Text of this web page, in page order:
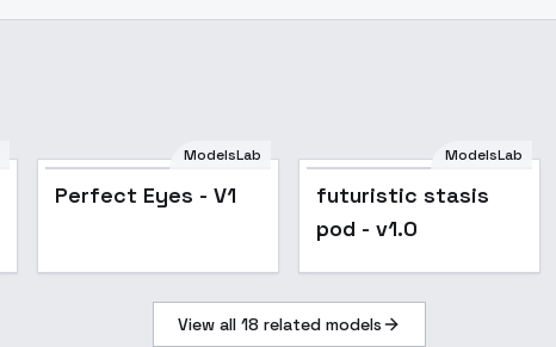
ModelsLab
Perfect Eyes - V1
ModelsLab
futuristic stasis
pod - v1.0
View all 18 related models